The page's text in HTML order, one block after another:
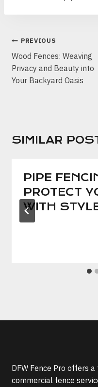
POST
NAVIGATION
PREVIOUS
Wood Fences: Weaving
Privacy and Beauty into
Your Backyard Oasis
SIMILAR
PIPE
PROTECT
WITH
DFW Fence Pro offers
commercial fence